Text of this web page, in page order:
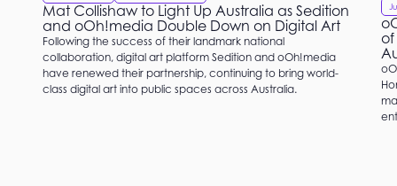
Mat Collishaw to Light Up Australia as Sedition
and oOh!media Double Down on Digital Art
Following the success of their landmark national
collaboration, digital art platform Sedition and oOh!media
have renewed their partnership, continuing to bring world-
class digital art into public spaces across Australia.
of